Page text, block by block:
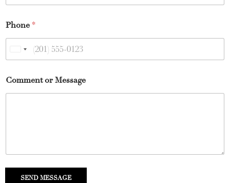
Phone *
i
t
Comment or Message
SEND MESSAGE